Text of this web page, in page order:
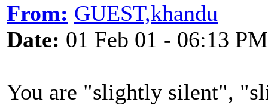
From: GUEST,khandu
Date: 01 Feb 01 - 06:13 PM
You are "slightly silent",